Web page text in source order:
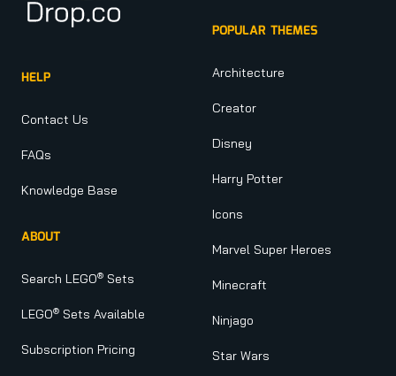
HELP
Contact Us
FAQs
Knowledge Base
ABOUT
Search LEGO® Sets
LEGO® Sets Available
Subscription Pricing
POPULAR THEMES
Architecture
Creator
Disney
Harry Potter
Icons
Marvel Super Heroes
Minecraft
Ninjago
Star Wars